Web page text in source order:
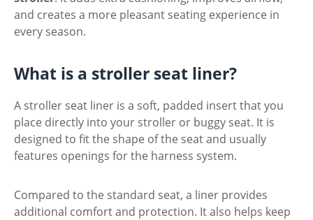
and creates a more pleasant seating experience in
every season.
What is a stroller seat liner?
A stroller seat liner is a soft, padded insert that you
place directly into your stroller or buggy seat. It is
designed to fit the shape of the seat and usually
features openings for the harness system.
Compared to the standard seat, a liner provides
additional comfort and protection. It also helps keep